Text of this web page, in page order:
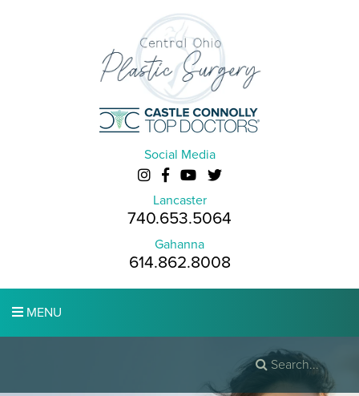
Social Media
Lancaster
740.653.5064
Gahanna
614.862.8008
MENU